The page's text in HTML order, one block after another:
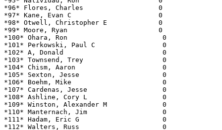
*96* Flores, Charles
*97* Kane, Evan C
*98* Otwell, Christopher
*99* Moore, Ryan
*100* Ohara, Ron
*101* Perkowski, Paul C
*102* A, Donald
*103* Townsend, Trey
*104* Chism, Aaron
*105* Sexton, Jesse
*106* Boehm, Mike
*107* Cardenas, Jesse
*108* Ashline, Cory L
*109* Winston, Alexander
*110* Manternach, Jim
*111* Hadam, Eric G
*112* Walters, Russ